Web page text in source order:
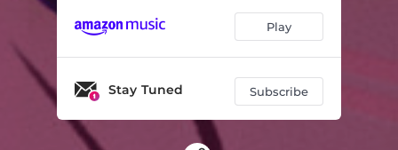
Play
Stay Tuned Subscribe